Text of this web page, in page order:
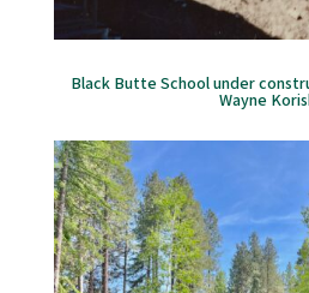
Black Butte School under
Wayne